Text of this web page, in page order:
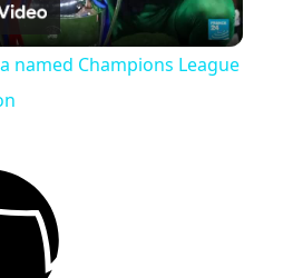
Video
named Champions League